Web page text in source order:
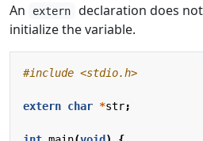
An extern
declaration does
initialize the variable.
#include <stdio.h>
extern char *str;